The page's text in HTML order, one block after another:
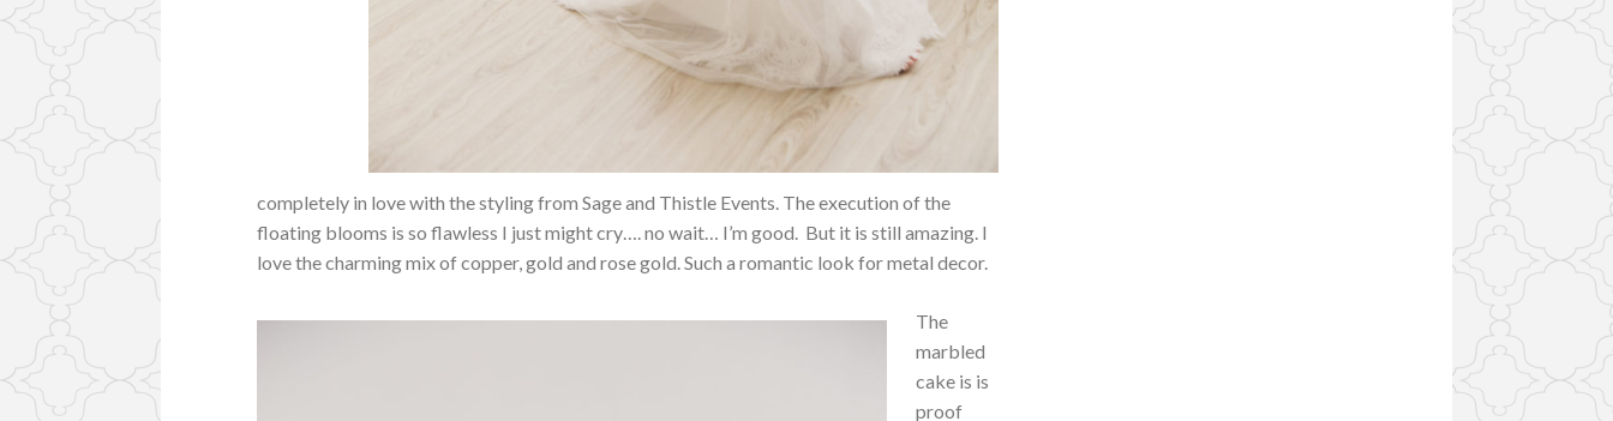
completely in love with the styling from Sage and Thistle Events. The execution of the
floating blooms is so flawless I just might cry…. no wait… I’m good. But it is still amazing. I
love the charming mix of copper, gold and rose gold. Such a romantic look for metal decor.
The
marbled
cake is is
proof